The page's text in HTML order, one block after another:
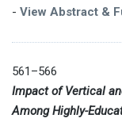
- View Abstract &
561–566
Impact of Vertical
Among Highly-